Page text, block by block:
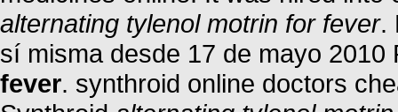
alternating tylenol motrin for fever.
sí misma desde 17 de mayo
fever. synthroid online doctors